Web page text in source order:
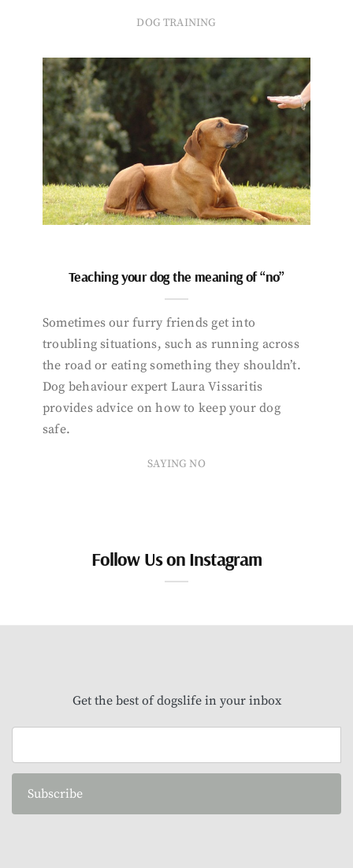
DOG TRAINING
Teaching your dog the meaning of “no”
Sometimes our furry friends get into
troubling situations, such as running across
the road or eating something they shouldn’t.
Dog behaviour expert Laura Vissaritis
provides advice on how to keep your dog
safe.
SAYING NO
Follow Us on Instagram
Get the best of dogslife in your inbox
Subscribe